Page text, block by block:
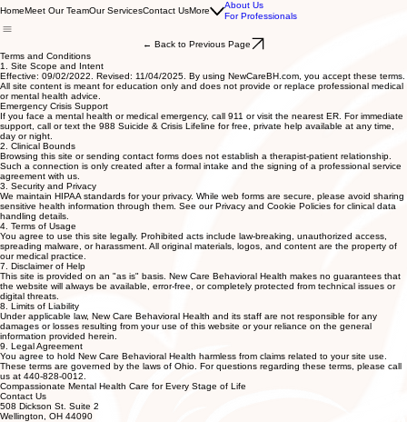
HomeMeet Our TeamOur ServicesContact UsMore
About Us
For Professionals
← Back to Previous Page
Terms and Conditions
1. Site Scope and Intent
Effective: 09/02/2022. Revised: 11/04/2025. By using NewCareBH.com, you accept these terms.
All site content is meant for education only and does not provide or replace professional medical
or mental health advice.
Emergency Crisis Support
If you face a mental health or medical emergency, call 911 or visit the nearest ER. For immediate
support, call or text the 988 Suicide & Crisis Lifeline for free, private help available at any time,
day or night.
2. Clinical Bounds
Browsing this site or sending contact forms does not establish a therapist-patient relationship.
Such a connection is only created after a formal intake and the signing of a professional service
agreement with us.
3. Security and Privacy
We maintain HIPAA standards for your privacy. While web forms are secure, please avoid sharing
sensitive health information through them. See our Privacy and Cookie Policies for clinical data
handling details.
4. Terms of Usage
You agree to use this site legally. Prohibited acts include law-breaking, unauthorized access,
spreading malware, or harassment. All original materials, logos, and content are the property of
our medical practice.
7. Disclaimer of Help
This site is provided on an "as is" basis. New Care Behavioral Health makes no guarantees that
the website will always be available, error-free, or completely protected from technical issues or
digital threats.
8. Limits of Liability
Under applicable law, New Care Behavioral Health and its staff are not responsible for any
damages or losses resulting from your use of this website or your reliance on the general
information provided herein.
9. Legal Agreement
You agree to hold New Care Behavioral Health harmless from claims related to your site use.
These terms are governed by the laws of Ohio. For questions regarding these terms, please call
us at 440-828-0012.
Compassionate Mental Health Care for Every Stage of Life
Contact Us
508 Dickson St. Suite 2
Wellington, OH 44090